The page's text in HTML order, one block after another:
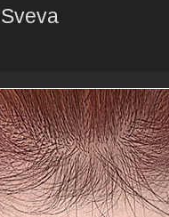
Sveva